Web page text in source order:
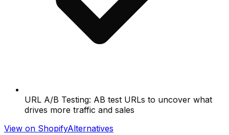
URL A/B Testing: AB test URLs to uncover what
drives more traffic and sales
View on ShopifyAlternatives